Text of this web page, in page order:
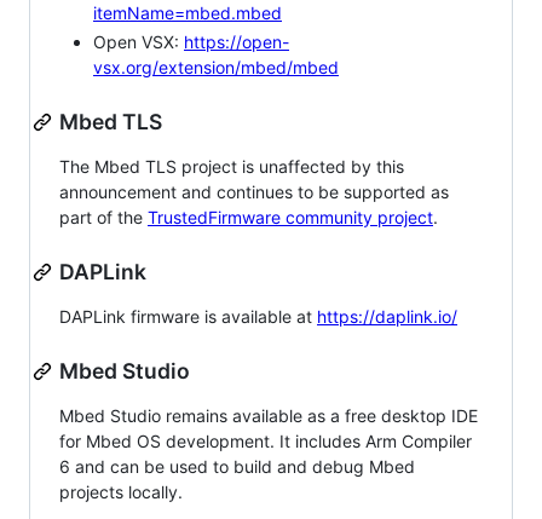
itemName=mbed.mbed
Open VSX: https://open-
vsx.org/extension/mbed/mbed
Mbed TLS
The Mbed TLS project is unaffected by this
announcement and continues to be supported as
part of the TrustedFirmware community project.
DAPLink
DAPLink firmware is available at https://daplink.io/
Mbed Studio
Mbed Studio remains available as a free desktop IDE
for Mbed OS development. It includes Arm Compiler
6 and can be used to build and debug Mbed
projects locally.